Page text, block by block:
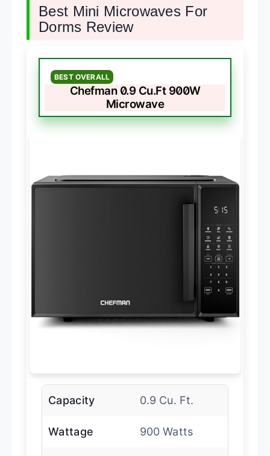
Best Mini Microwaves For
Dorms Review
BEST OVERALL
Chefman 0.9 Cu.Ft 900W
Microwave
Capacity 0.9 Cu. Ft.
Wattage 900 Watts